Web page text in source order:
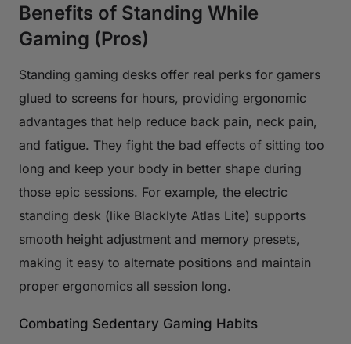
Benefits of Standing While
Gaming (Pros)
Standing gaming desks offer real perks for gamers
glued to screens for hours, providing ergonomic
advantages that help reduce back pain, neck pain,
and fatigue. They fight the bad effects of sitting too
long and keep your body in better shape during
those epic sessions. For example, the electric
standing desk (like Blacklyte Atlas Lite) supports
smooth height adjustment and memory presets,
making it easy to alternate positions and maintain
proper ergonomics all session long.
Combating Sedentary Gaming Habits